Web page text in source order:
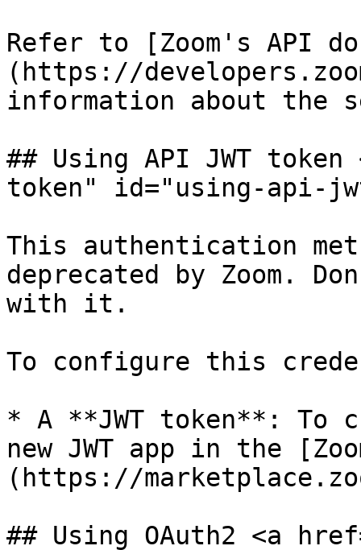
Refer to [Zoom's API
(https://
information about the
## Using API JWT
token" id="using-api-
This authentication
deprecated by Zoom.
with it.
To configure this
* A **JWT token**: To
new JWT app in the
(https://
## Using OAuth2 <a